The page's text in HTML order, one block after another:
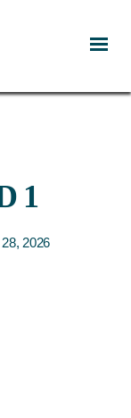
1
2026